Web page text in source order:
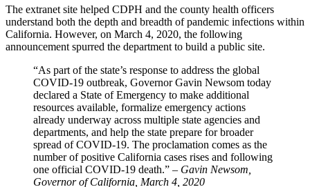
The extranet site helped CDPH and the county health officers
understand both the depth and breadth of pandemic infections within
California. However, on March 4, 2020, the following
announcement spurred the department to build a public site.
“As part of the state’s response to address the global
COVID-19 outbreak, Governor Gavin Newsom today
declared a State of Emergency to make additional
resources available, formalize emergency actions
already underway across multiple state agencies and
departments, and help the state prepare for broader
spread of COVID-19. The proclamation comes as the
number of positive California cases rises and following
one official COVID-19 death.” – Gavin Newsom,
Governor of California, March 4, 2020